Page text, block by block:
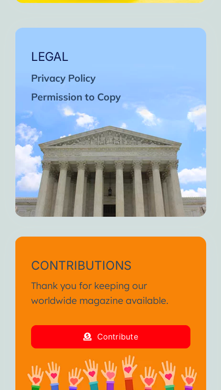
LEGAL
Privacy Policy
Permission to Copy
CONTRIBUTIONS
Thank you for keeping our
worldwide magazine available.
Contribute